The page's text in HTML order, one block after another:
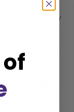
On your
browsing history
In-store staff
deals related
tools like
These tools
you a